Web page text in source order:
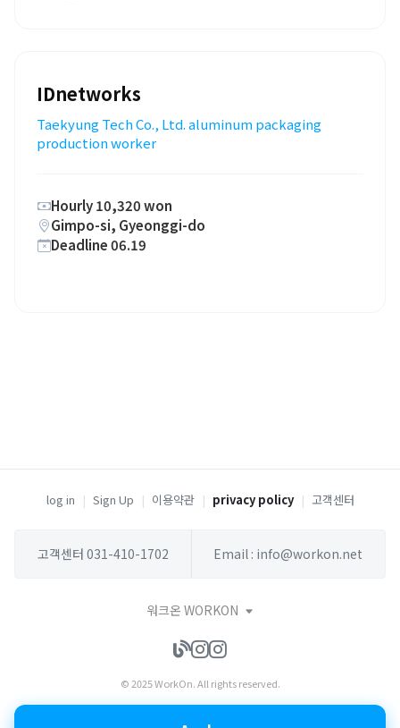
IDnetworks
Taekyung Tech Co., Ltd. aluminum packaging
production worker
Hourly 10,320 won
Gimpo-si, Gyeonggi-do
Deadline 06.19
log in | Sign Up | 이용약관 | privacy policy | 고객센터
고객센터 031-410-1702 Email : info@workon.net
워크온 WORKON
© 2025 WorkOn. All rights reserved.